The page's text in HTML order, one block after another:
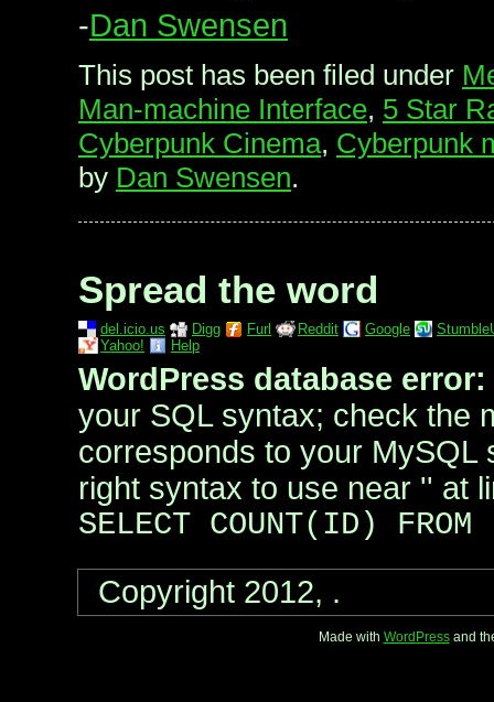
-Dan Swensen
This post has been filed under
Man-machine Interface, 5 Star
Cyberpunk Cinema, Cyberpunk
by Dan Swensen.
Spread the word
del.icio.us Digg Furl Reddit Google
Yahoo!
Help
WordPress database error:
your SQL syntax; check the
corresponds to your MySQL
right syntax to use near '' at
SELECT COUNT(ID) FROM
Copyright 2012, .
Made with WordPressand